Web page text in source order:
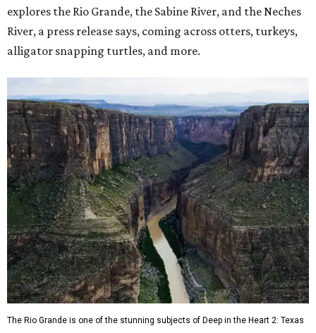
explores the Rio Grande, the Sabine River, and the Neches
River, a press release says, coming across otters, turkeys,
alligator snapping turtles, and more.
The Rio Grande is one of the stunning subjects of Deep in the Heart 2: Texas